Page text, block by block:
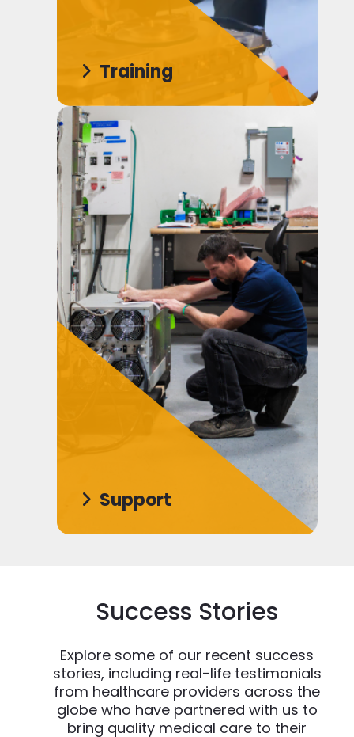
Training
Support
Success Stories
Explore some of our recent success
stories, including real-life testimonials
from healthcare providers across the
globe who have partnered with us to
bring quality medical care to their